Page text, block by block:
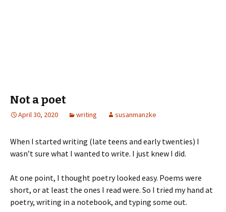
Not a poet
April 30, 2020 writing susanmanzke
When I started writing (late teens and early twenties) I
wasn’t sure what I wanted to write. I just knew I did.
At one point, I thought poetry looked easy. Poems were
short, or at least the ones I read were. So I tried my hand at
poetry, writing in a notebook, and typing some out.